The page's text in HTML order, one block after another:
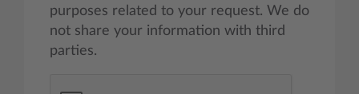
purposes related to your request. We do
not share your information with third
parties.